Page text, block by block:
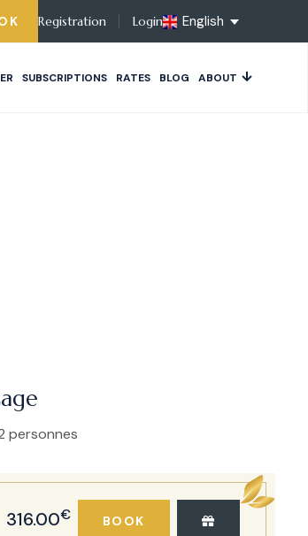
Registration Login English
SUBSCRIPTIONS RATES BLOG ABOUT
personnes
316.00€ BOOK